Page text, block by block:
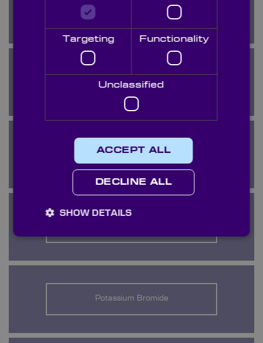
KRS5
Lithium Fluoride
Potassium Bromide
Targeting Functionality
Unclassified
ACCEPT ALL
DECLINE ALL
SHOW DETAILS